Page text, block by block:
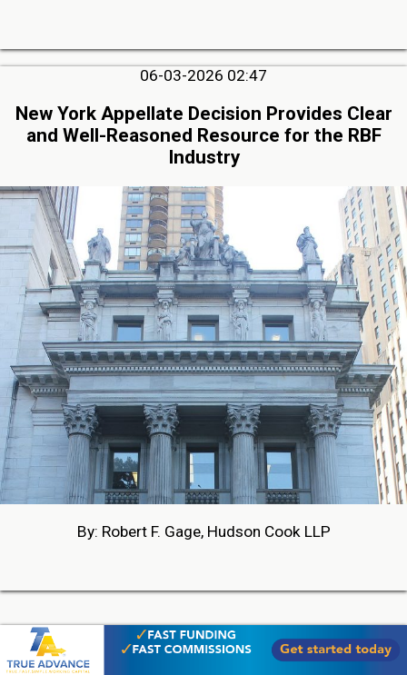
06-03-2026 02:47
New York Appellate Decision Provides Clear
and Well-Reasoned Resource for the RBF
Industry
By: Robert F. Gage, Hudson Cook LLP
05-27-2026 18:42